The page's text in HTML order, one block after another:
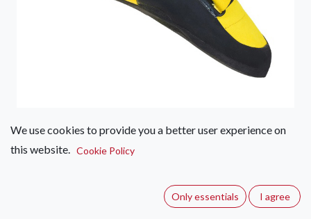
La Sportiva Katana Velcro –
We use cookies to provide you a better user experience on
this website. Cookie Policy
Only essentials I agree